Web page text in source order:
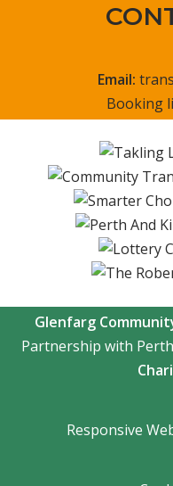
Email:
Booking
Glenfarg
Partnership with
Responsive